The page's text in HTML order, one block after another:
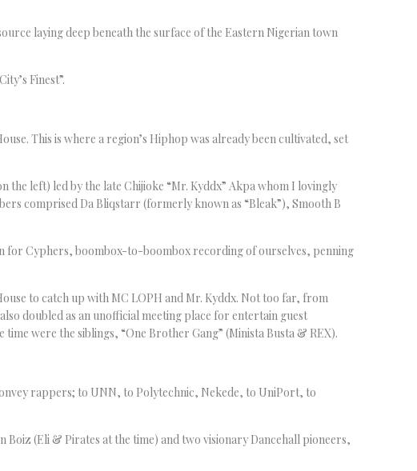
laying deep beneath the surface of the Eastern Nigerian town
Finest”.
This is where a region’s Hiphop was already been cultivated, set
left) led by the late Chijioke “Mr. Kyddx” Akpa whom I lovingly
comprised Da Bliqstarr (formerly known as “Bleak”), Smooth B
for Cyphers, boombox-to-boombox recording of ourselves, penning
to catch up with MC LOPH and Mr. Kyddx. Not too far, from
doubled as an unofficial meeting place for entertain guest
were the siblings, “One Brother Gang” (Minista Busta & REX).
rappers; to UNN, to Polytechnic, Nekede, to UniPort, to
(Eli & Pirates at the time) and two visionary Dancehall pioneers,